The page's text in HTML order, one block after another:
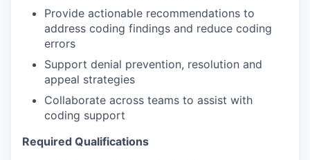
Provide actionable recommendations to
address coding findings and reduce coding
errors
Support denial prevention, resolution and
appeal strategies
Collaborate across teams to assist with
coding support
Required Qualifications